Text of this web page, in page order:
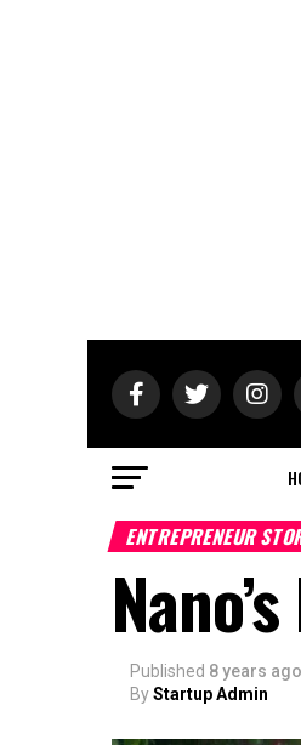
ENTREPRENEUR
Published 8 years ago
ByStartup Admin